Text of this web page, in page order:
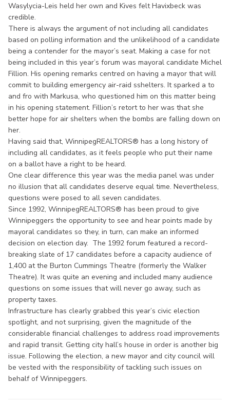
Wasylycia-Leis held her own and Kives felt Havixbeck was
credible.
There is always the argument of not including all candidates
based on polling information and the unlikelihood of a candidate
being a contender for the mayor’s seat. Making a case for not
being included in this year’s forum was mayoral candidate Michel
Fillion. His opening remarks centred on having a mayor that will
commit to building emergency air-raid sshelters. It sparked a to
and fro with Markusa, who questioned him on this matter being
in his opening statement. Fillion’s retort to her was that she
better hope for air shelters when the bombs are falling down on
her.
Having said that, WinnipegREALTORS® has a long history of
including all candidates, as it feels people who put their name
on a ballot have a right to be heard.
One clear difference this year was the media panel was under
no illusion that all candidates deserve equal time. Nevertheless,
questions were posed to all seven candidates.
Since 1992, WinnipegREALTORS® has been proud to give
Winnipeggers the opportunity to see and hear points made by
mayoral candidates so they, in turn, can make an informed
decision on election day. The 1992 forum featured a record-
breaking slate of 17 candidates before a capacity audience of
1,400 at the Burton Cummings Theatre (formerly the Walker
Theatre). It was quite an evening and included many audience
questions on some issues that will never go away, such as
property taxes.
Infrastructure has clearly grabbed this year’s civic election
spotlight, and not surprising, given the magnitude of the
considerable financial challenges to address road improvements
and rapid transit. Getting city hall’s house in order is another big
issue. Following the election, a new mayor and city council will
be vested with the responsibility of tackling such issues on
behalf of Winnipeggers.